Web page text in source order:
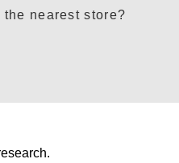
nearest store?